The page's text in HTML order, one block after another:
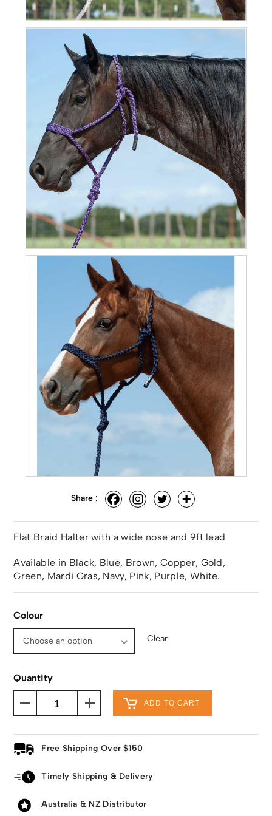
Share :
Flat Braid Halter with a wide nose and 9ft lead
Available in Black, Blue, Brown, Copper, Gold,
Green, Mardi Gras, Navy, Pink, Purple, White.
Colour
Clear
Quantity
ADD TO CART
Free Shipping Over $150
Timely Shipping & Delivery
Australia & NZ Distributor